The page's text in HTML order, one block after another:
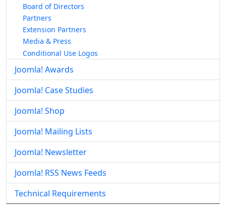
Board of Directors
Partners
Extension Partners
Media & Press
Conditional Use Logos
Joomla! Awards
Joomla! Case Studies
Joomla! Shop
Joomla! Mailing Lists
Joomla! Newsletter
Joomla! RSS News Feeds
Technical Requirements